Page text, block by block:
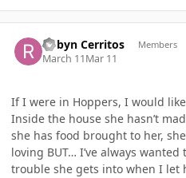
Robyn Cerritos Members
March 11Mar 11
If I were in Hoppers, I would
Inside the house she hasn’t
she has food brought to her,
loving BUT… I’ve always
trouble she gets into when I let